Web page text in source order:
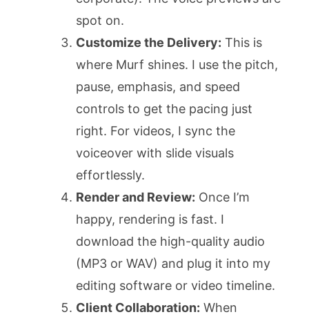
spot on.
Customize the Delivery: This is
where Murf shines. I use the pitch,
pause, emphasis, and speed
controls to get the pacing just
right. For videos, I sync the
voiceover with slide visuals
effortlessly.
Render and Review: Once I’m
happy, rendering is fast. I
download the high-quality audio
(MP3 or WAV) and plug it into my
editing software or video timeline.
Client Collaboration: When